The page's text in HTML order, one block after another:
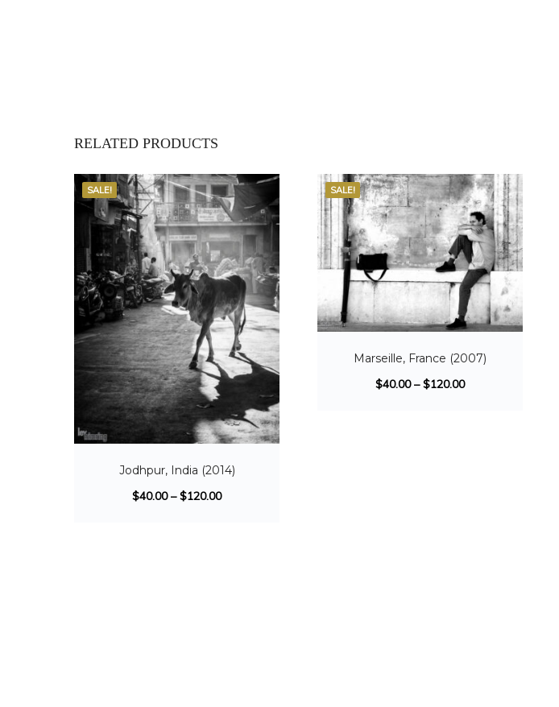
RELATED PRODUCTS
SALE!
Jodhpur, India (2014)
$40.00–$120.00
SALE!
Marseille, France (2007)
$40.00–$120.00